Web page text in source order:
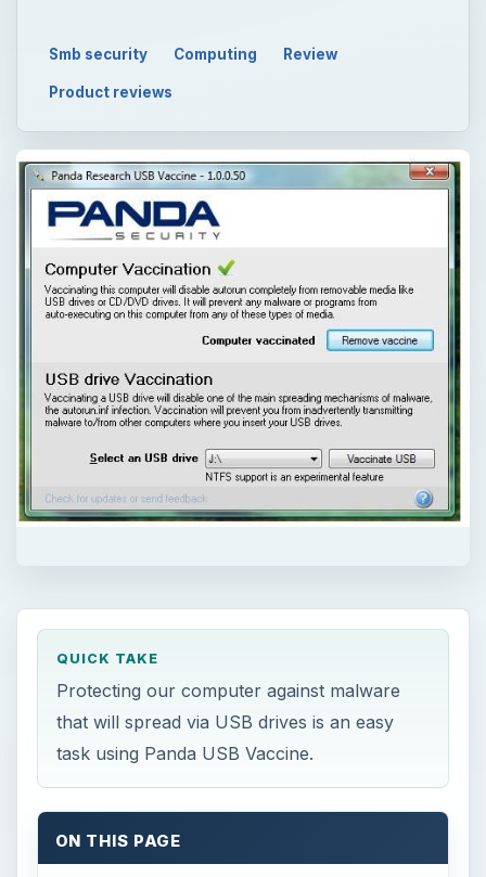
Smb security Computing Review
Product reviews
QUICK TAKE
Protecting our computer against malware
that will spread via USB drives is an easy
task using Panda USB Vaccine.
ON THIS PAGE